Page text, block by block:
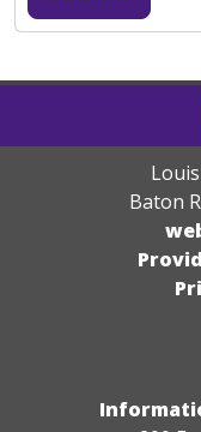
Baton